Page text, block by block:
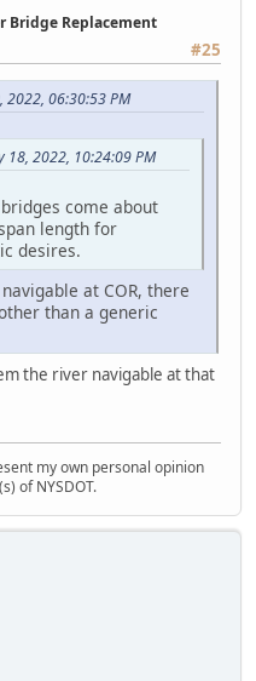
Bridge Replacement
#25
06:30:53 PM
18, 2022, 10:24:09 PM
come about
length for
desires.
at COR, there
than a generic
the river navigable at that
my own personal opinion
of NYSDOT.